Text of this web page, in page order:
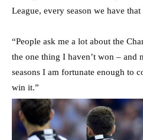
League, every season we have
“People ask me a lot about the
the one thing I haven’t won – and
seasons I am fortunate enough to
win it.”